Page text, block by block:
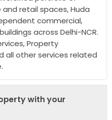
retail spaces, Huda
commercial,
across Delhi-NCR.
Property
all other services related
with your